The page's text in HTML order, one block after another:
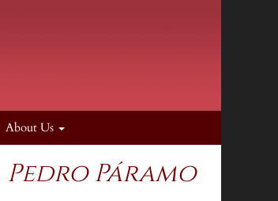
About Us
Pedro Páramo